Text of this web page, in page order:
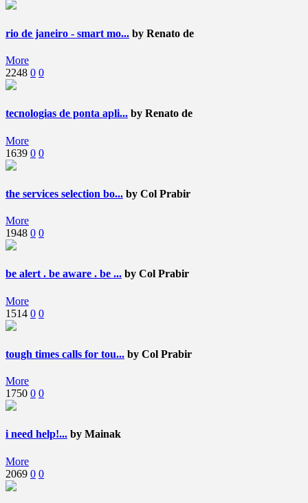
rio de janeiro - smart mo... by Renato de
More
2248 0 0
tecnologias de ponta apli... by Renato de
More
1639 0 0
the services selection bo... by Col Prabir
More
1948 0 0
be alert . be aware . be ... by Col Prabir
More
1514 0 0
tough times calls for tou... by Col Prabir
More
1750 0 0
i need help!... by Mainak
More
2069 0 0